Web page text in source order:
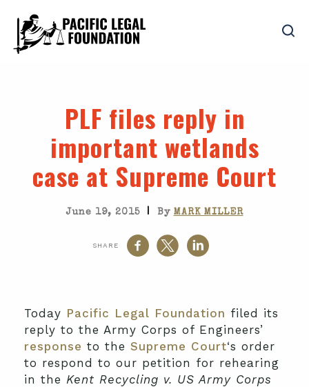
PLF files reply in
important wetlands
case at Supreme Court
June 19, 2015 | By MARK MILLER
SHARE
Today Pacific Legal Foundation filed its
reply to the Army Corps of Engineers’
response to the Supreme Court‘s order
to respond to our petition for rehearing
in the Kent Recycling v. US Army Corps